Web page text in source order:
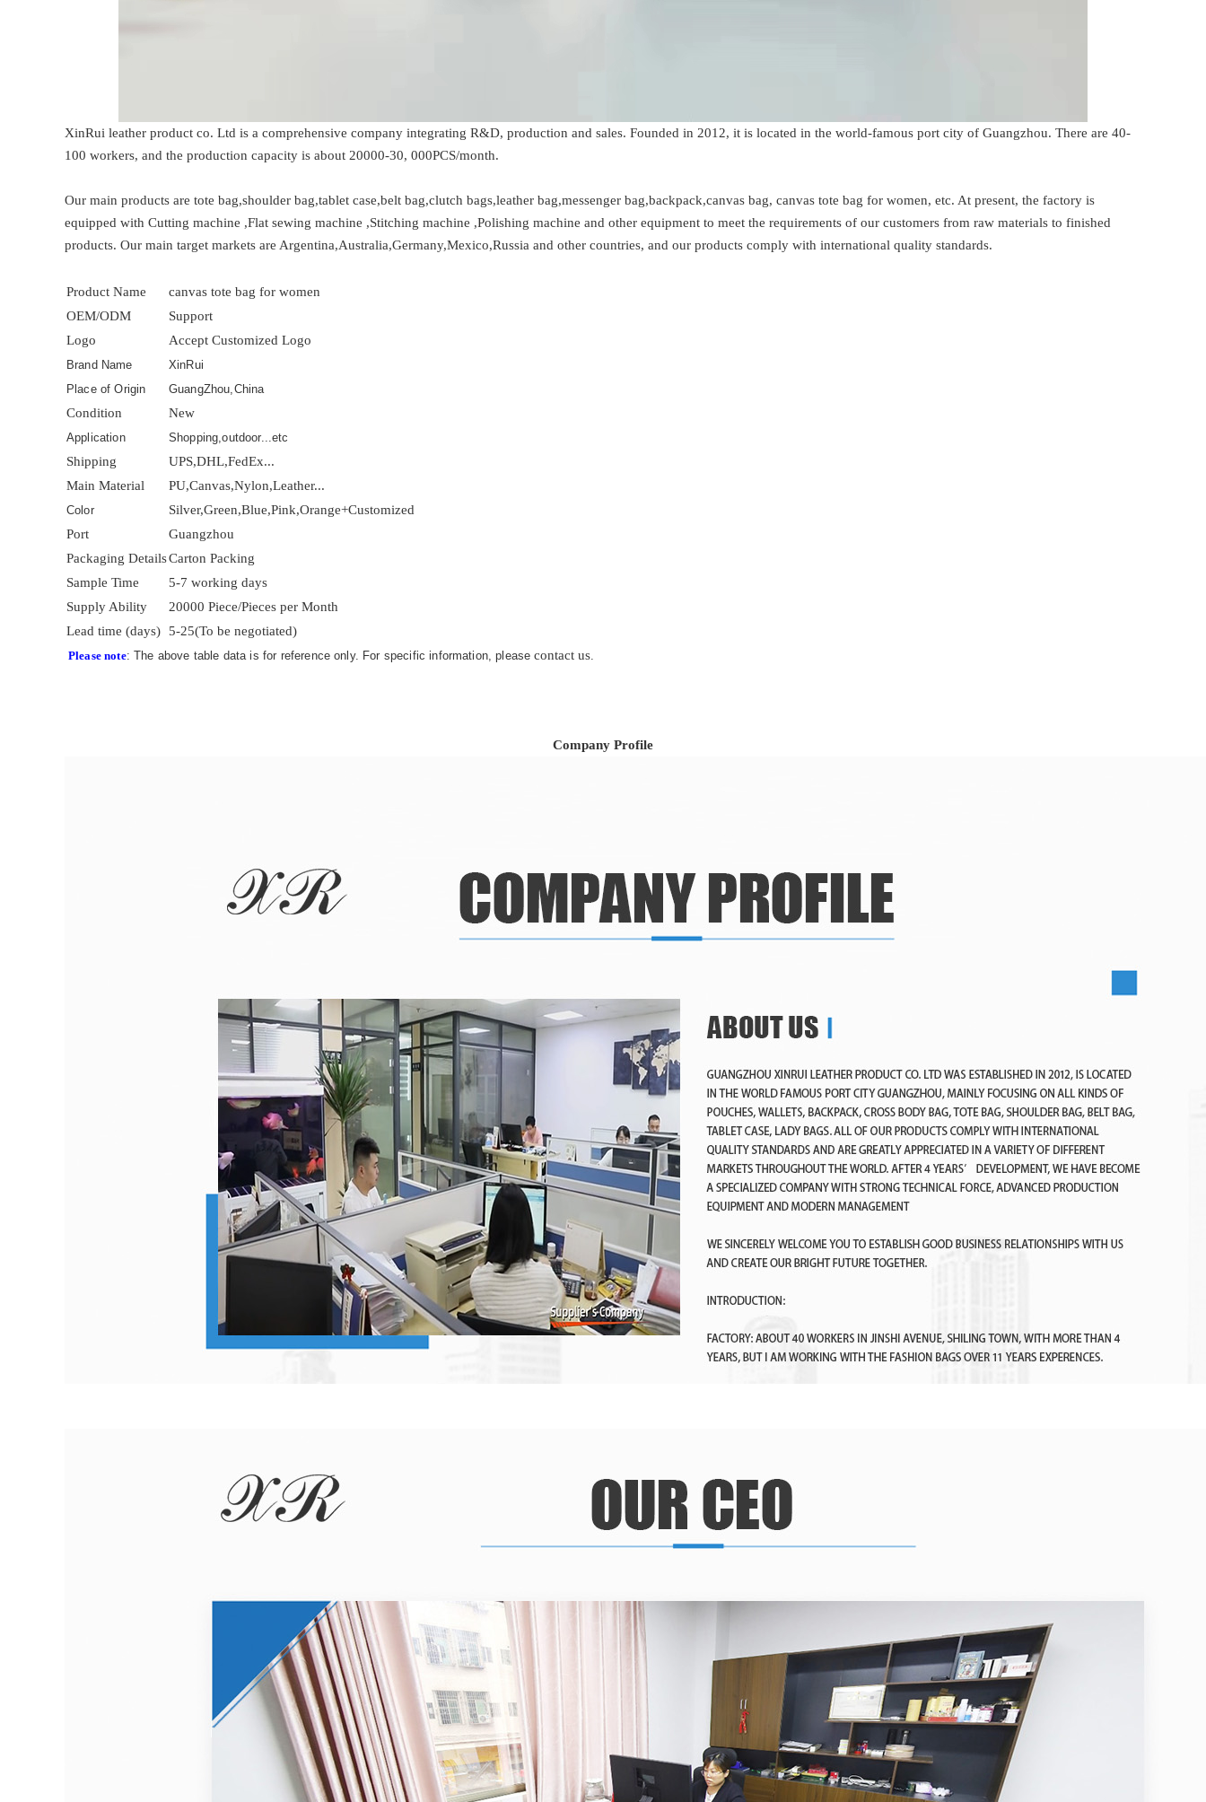
XinRui leather product co. Ltd is a comprehensive company integrating R&D, production and sales. Founded in 2012, it is located in the world-famous port city of Guangzhou. There are 40-
100 workers, and the production capacity is about 20000-30, 000PCS/month.
Our main products are tote bag,shoulder bag,tablet case,belt bag,clutch bags,leather bag,messenger bag,backpack,canvas bag, canvas tote bag for women, etc. At present, the factory is
equipped with Cutting machine ,Flat sewing machine ,Stitching machine ,Polishing machine and other equipment to meet the requirements of our customers from raw materials to finished
products. Our main target markets are Argentina,Australia,Germany,Mexico,Russia and other countries, and our products comply with international quality standards.
Product Name
canvas tote bag for women
OEM/ODM
Support
Logo
Accept Customized Logo
Brand Name
XinRui
Place of Origin
GuangZhou,China
Condition New
Application Shopping,outdoor...etc
Shipping
UPS,DHL,FedEx...
Main Material
PU,Canvas,Nylon,Leather...
Color
Silver,Green,Blue,Pink,Orange+Customized
Port
Guangzhou
Packaging DetailsCarton Packing
Sample Time
5-7 working days
Supply Ability
20000 Piece/Pieces per Month
Lead time (days)
5-25(To be negotiated)
Please note: The above table data is for reference only. For specific information, pleasecontact us.
Company Profile